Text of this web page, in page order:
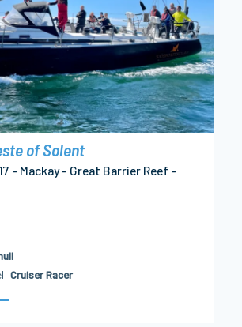
of Solent
- Mackay - Great Barrier Reef -
Cruiser Racer